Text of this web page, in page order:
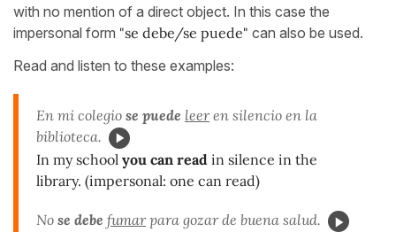
with no mention of a direct object. In this case the
impersonal form "se debe/se puede" can also be used.
Read and listen to these examples:
En mi colegio se puede leeren silencio en la
biblioteca.
In my school you can read in silence in the
library. (impersonal: one can read)
No se debe fumarpara gozar de buena salud.